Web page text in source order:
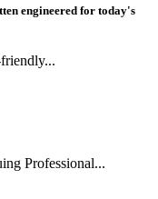
engineered for today's
Professional...